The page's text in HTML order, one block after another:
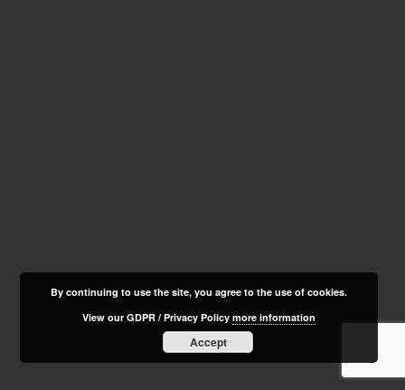
By continuing to use the site, you agree to the use of cookies.
View our GDPR / Privacy Policymore information
Accept